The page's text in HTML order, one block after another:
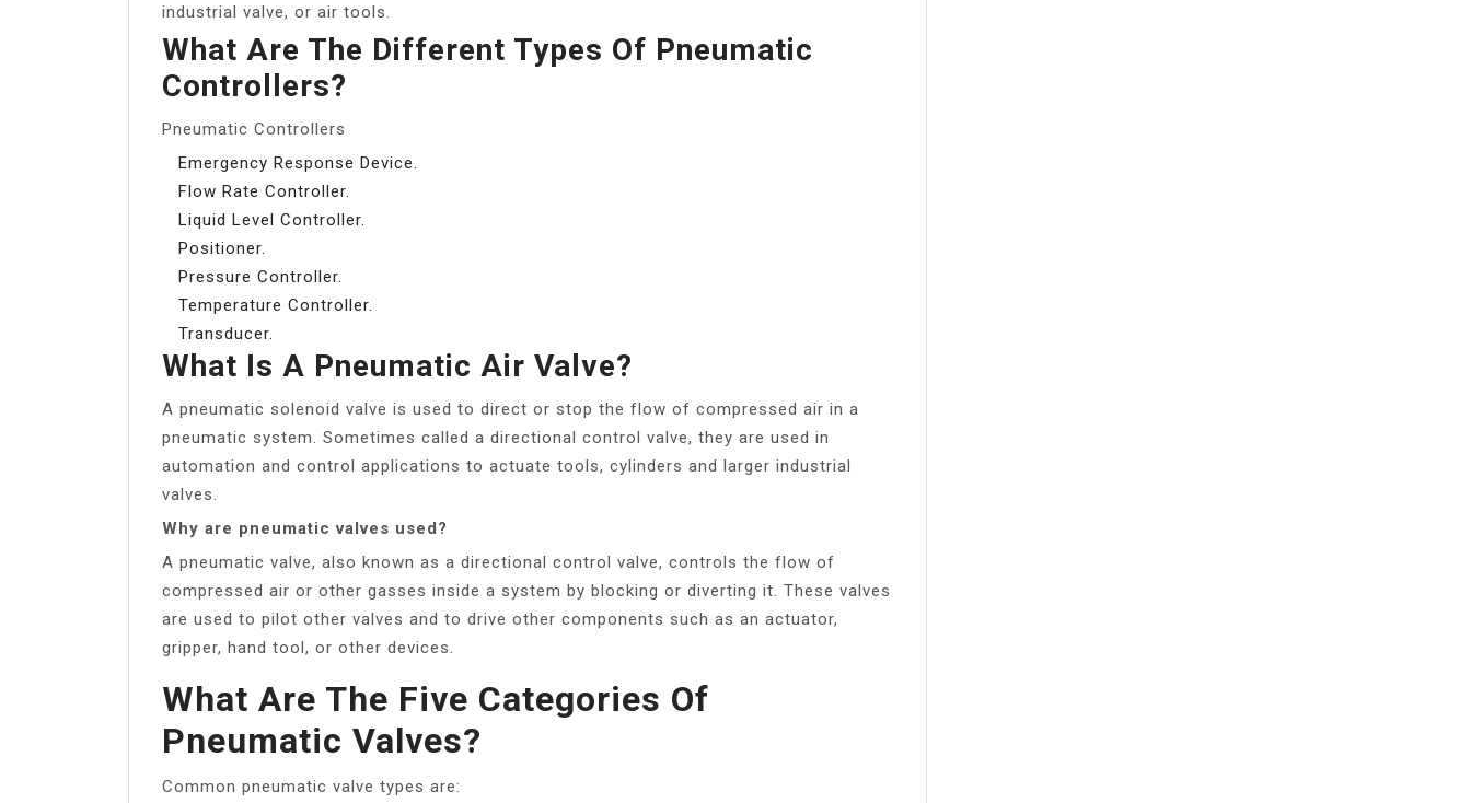
industrial valve, or air tools.
What Are The Different Types Of Pneumatic
Controllers?
Pneumatic Controllers
Emergency Response Device.
Flow Rate Controller.
Liquid Level Controller.
Positioner.
Pressure Controller.
Temperature Controller.
Transducer.
What Is A Pneumatic Air Valve?
A pneumatic solenoid valve is used to direct or stop the flow of compressed air in a
pneumatic system. Sometimes called a directional control valve, they are used in
automation and control applications to actuate tools, cylinders and larger industrial
valves.
Why are pneumatic valves used?
A pneumatic valve, also known as a directional control valve, controls the flow of
compressed air or other gasses inside a system by blocking or diverting it. These valves
are used to pilot other valves and to drive other components such as an actuator,
gripper, hand tool, or other devices.
What Are The Five Categories Of
Pneumatic Valves?
Common pneumatic valve types are: